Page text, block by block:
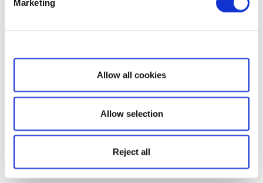
Marketing
Show details
Allow all cookies
Allow selection
Reject all